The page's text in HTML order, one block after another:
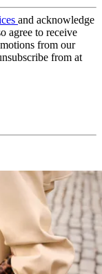
and acknowledge
agree to receive
from our
from at